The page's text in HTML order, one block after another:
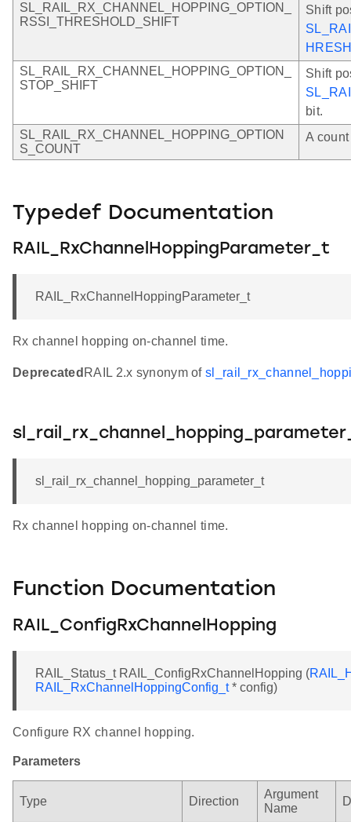
SL_RAIL_RX_CHANNEL_HOPPING_OPTION_
RSSI_THRESHOLD_SHIFT
Shift
SL_RAIL_RX_CHANNEL_HOPPING_OPTION_
STOP_SHIFT
Shift
bit.
SL_RAIL_RX_CHANNEL_HOPPING_OPTION
S_COUNT
A
Typedef Documentation
RAIL_RxChannelHoppingParameter_t
RAIL_RxChannelHoppingParameter_t
Rx channel hopping on-channel time.
Deprecated RAIL 2.x synonym of
sl_rail_rx_channel_hopping_parameter_t
Rx channel hopping on-channel time.
Function Documentation
RAIL_ConfigRxChannelHopping
RAIL_Status_t RAIL_ConfigRxChannelHopping (
RAIL_RxChannelHoppingConfig_t* config)
Configure RX channel hopping.
Parameters
Type Direction
Argument
Name